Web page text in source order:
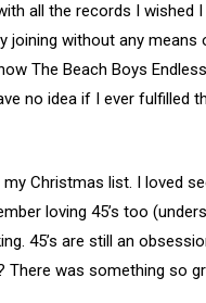
all the records I wished I
joining without any means
The Beach Boys
no idea if I ever fulfilled
Christmas list. I loved
loving 45’s too
45’s are still an
There was something so